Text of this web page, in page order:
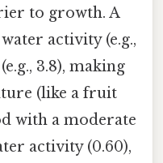
to growth. A
activity (e.g.,
3.8), making
(like a fruit
with a moderate
activity (0.60),